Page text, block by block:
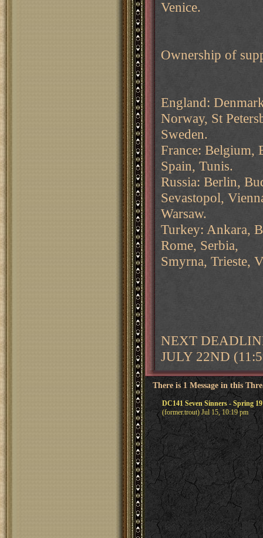
Venice.
Ownership of
England:
Norway, St
Sweden.
France: Belgium,
Spain, Tunis.
Russia: Berlin,
Sevastopol,
Warsaw.
Turkey: Ankara,
Rome, Serbia,
Smyrna, Trieste,
NEXT
JULY 22ND
There is 1 Message in this
DC141 Seven Sinners - Spring
(former.trout) Jul 15, 10:19 pm